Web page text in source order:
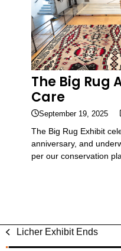
The Big Rug
Care
September 19, 2025
The Big Rug Exhibit
anniversary, and
per our conservation
previous
Licher Exhibit Ends